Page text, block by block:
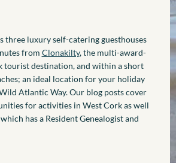
three luxury self-catering guesthouses
from Clonakilty, the multi-award-
tourist destination, and within a short
an ideal location for your holiday
Atlantic Way. Our blog posts cover
for activities in West Cork as well
has a Resident Genealogist and